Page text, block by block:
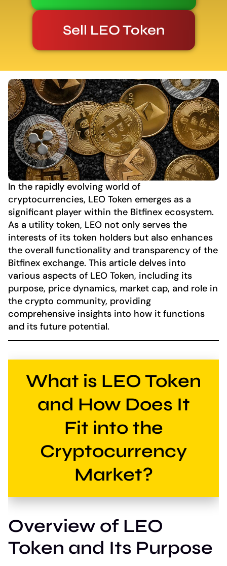
Sell LEO Token
In the rapidly evolving world of
cryptocurrencies, LEO Token emerges as a
significant player within the Bitfinex ecosystem.
As a utility token, LEO not only serves the
interests of its token holders but also enhances
the overall functionality and transparency of the
Bitfinex exchange. This article delves into
various aspects of LEO Token, including its
purpose, price dynamics, market cap, and role in
the crypto community, providing
comprehensive insights into how it functions
and its future potential.
What is LEO Token
and How Does It
Fit into the
Cryptocurrency
Market?
Overview of LEO
Token and Its Purpose